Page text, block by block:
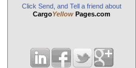
Click Send, and Tell a friend about
CargoYellow Pages.com